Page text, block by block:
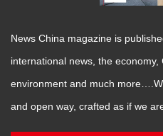
News China magazine is
international news, the
environment and much
and open way, crafted as if we